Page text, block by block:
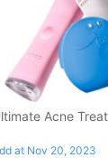
Acne
at Nov 20, 2023